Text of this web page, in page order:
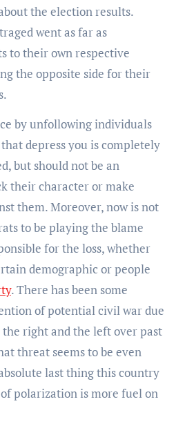
the election results.
went as far as
to their own respective
the opposite side for their
by unfollowing individuals
depress you is completely
but should not be an
their character or make
them. Moreover, now is not
to be playing the blame
for the loss, whether
demographic or people
. There has been some
of potential civil war due
right and the left over past
threat seems to be even
last thing this country
polarization is more fuel on